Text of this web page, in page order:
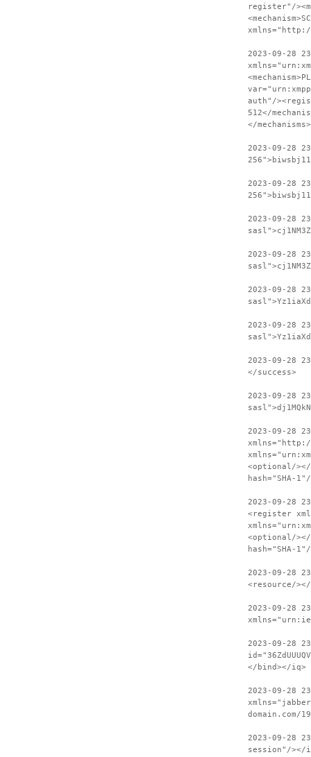
register"/
2023-09-28
auth"/
512</
</
2023-09-28
2023-09-28
2023-09-28
2023-09-28
2023-09-28
2023-09-28
2023-09-28
</success>
2023-09-28
2023-09-28
<optional/></
hash="SHA-
2023-09-28
<register
<optional/></
hash="SHA-
2023-09-28
<resource/
2023-09-28
2023-09-28
</bind></iq>
2023-09-28
domain.com/
2023-09-28
session"/></